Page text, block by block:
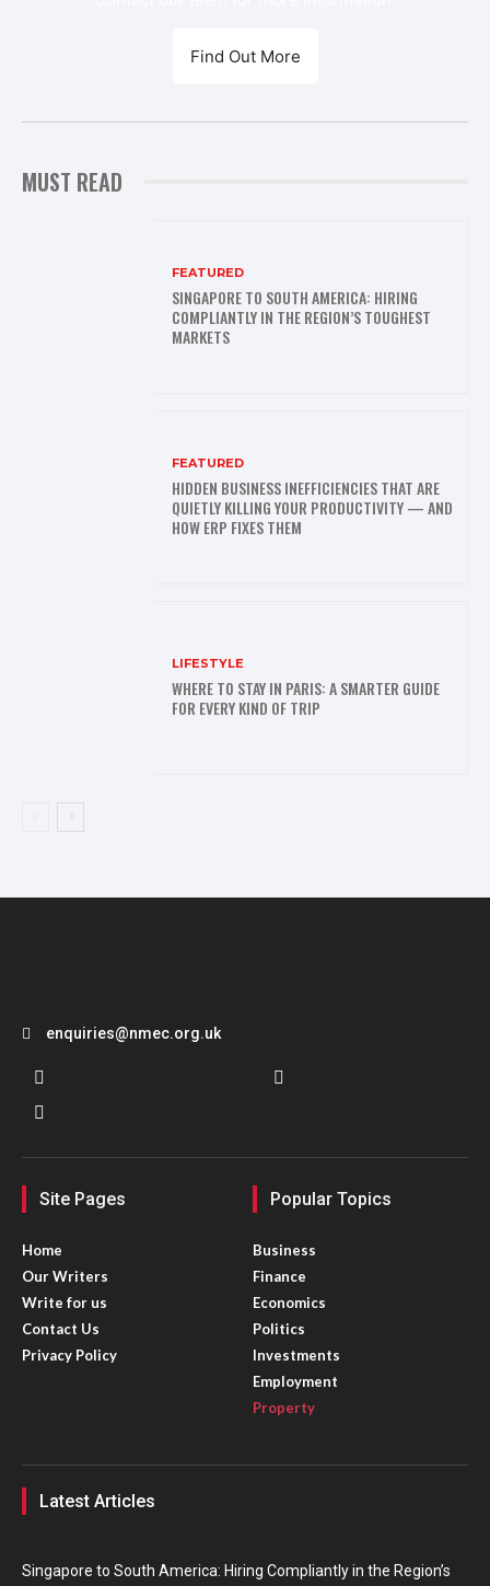
Find Out More
MUST READ
FEATURED
SINGAPORE TO SOUTH AMERICA: HIRING
COMPLIANTLY IN THE REGION’S TOUGHEST
MARKETS
FEATURED
HIDDEN BUSINESS INEFFICIENCIES THAT ARE
QUIETLY KILLING YOUR PRODUCTIVITY — AND
HOW ERP FIXES THEM
LIFESTYLE
WHERE TO STAY IN PARIS: A SMARTER GUIDE
FOR EVERY KIND OF TRIP
enquiries@nmec.org.uk
Site Pages
Home
Our Writers
Write for us
Contact Us
Privacy Policy
Popular Topics
Business
Finance
Economics
Politics
Investments
Employment
Property
Latest Articles
Singapore to South America: Hiring Compliantly in the Region’s